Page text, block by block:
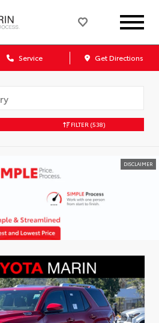
Service Get Directions
FILTER (538)
DISCLAIMER